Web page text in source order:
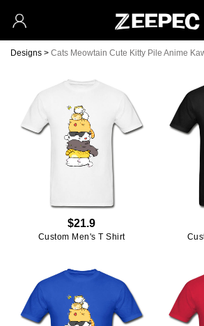
Designs > Cats Meowtain Cute Kitty Pile Anime
$21.9
Custom Men's T Shirt